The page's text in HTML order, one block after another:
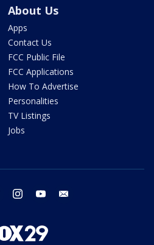
About Us
Apps
Contact Us
FCC Public File
FCC Applications
How To Advertise
Personalities
TV Listings
Jobs
twitter instagram youtube